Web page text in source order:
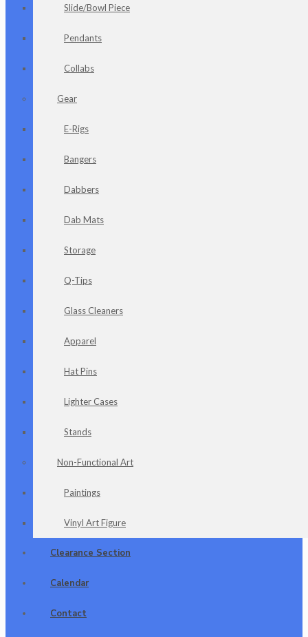
Slide/Bowl Piece
Pendants
Collabs
Gear
E-Rigs
Bangers
Dabbers
Dab Mats
Storage
Q-Tips
Glass Cleaners
Apparel
Hat Pins
Lighter Cases
Stands
Non-Functional Art
Paintings
Vinyl Art Figure
Clearance Section
Calendar
Contact